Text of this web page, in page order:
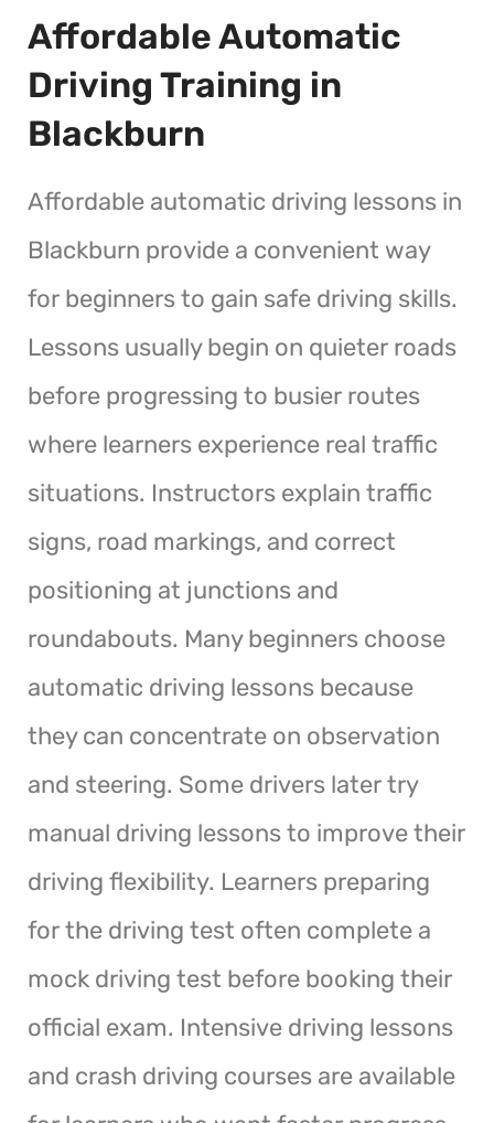
Affordable Automatic
Driving Training in
Blackburn
Affordable automatic driving lessons in
Blackburn provide a convenient way
for beginners to gain safe driving skills.
Lessons usually begin on quieter roads
before progressing to busier routes
where learners experience real traffic
situations. Instructors explain traffic
signs, road markings, and correct
positioning at junctions and
roundabouts. Many beginners choose
automatic driving lessons because
they can concentrate on observation
and steering. Some drivers later try
manual driving lessons to improve their
driving flexibility. Learners preparing
for the driving test often complete a
mock driving test before booking their
official exam. Intensive driving lessons
and crash driving courses are available